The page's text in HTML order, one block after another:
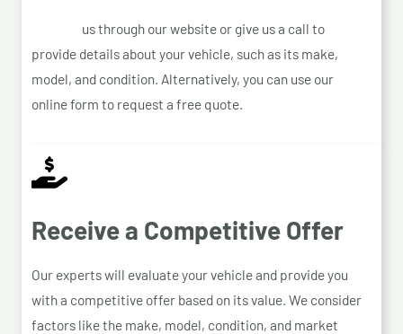
us through our website or give us a call to
provide details about your vehicle, such as its make,
model, and condition. Alternatively, you can use our
online form to request a free quote.
Receive a Competitive Offer
Our experts will evaluate your vehicle and provide you
with a competitive offer based on its value. We consider
factors like the make, model, condition, and market